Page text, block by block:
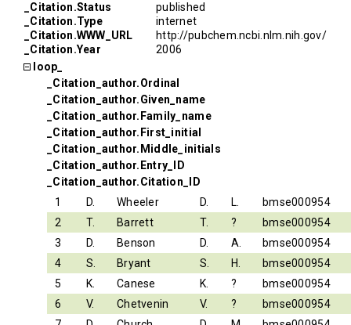
_Citation.Status
published
_Citation.Type
internet
_Citation.WWW_URL
http://pubchem.ncbi.nlm.nih.gov/
_Citation.Year
2006
loop_
_Citation_author.Ordinal
_Citation_author.Given_name
_Citation_author.Family_name
_Citation_author.First_initial
_Citation_author.Middle_initials
_Citation_author.Entry_ID
_Citation_author.Citation_ID
1
D. Wheeler D. L.
bmse000954
2
T. Barrett T. ?
bmse000954
3
D. Benson D. A.
bmse000954
4
S. Bryant S. H.
bmse000954
5
K. Canese K. ?
bmse000954
6
V. Chetvenin V. ?
bmse000954